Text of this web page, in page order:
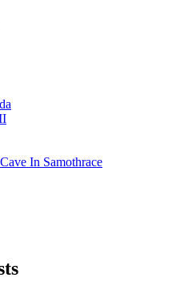
In Samothrace